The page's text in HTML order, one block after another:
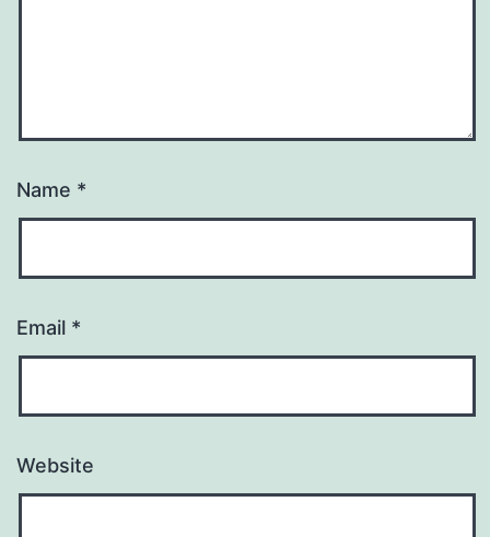
Name *
Email *
Website